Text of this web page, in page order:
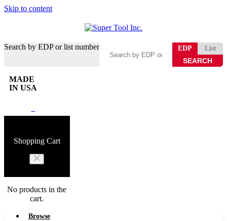
Skip to content
Search by EDP or list number EDP List
MADE
IN USA
Shopping Cart
No products in the
cart.
Browse